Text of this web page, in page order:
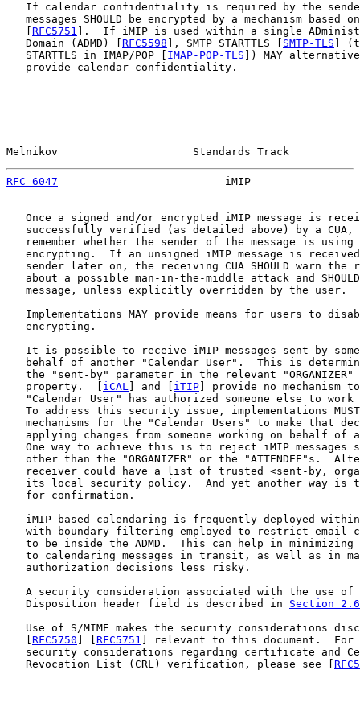
If calendar confidentiality is required by the
messages SHOULD be encrypted by a mechanism based
RFC5751 ].  If iMIP is used within a single
   Domain (ADMD) [
RFC5598 ], SMTP STARTTLS [ SMTP-TLS ]
   STARTTLS in IMAP/POP [
IMAP-POP-TLS ]) MAY
   provide calendar confidentiality.
Melnikov                     Standards Track
RFC 6047
iMIP
Once a signed and/or encrypted iMIP message is
successfully verified (as detailed above) by a CUA,
remember whether the sender of the message is using
encrypting.  If an unsigned iMIP message is
sender later on, the receiving CUA SHOULD warn the
about a possible man-in-the-middle attack and
   message, unless explicitly overridden by the user.
Implementations MAY provide means for users to
   encrypting.
It is possible to receive iMIP messages sent by
behalf of another "Calendar User".  This is
the "sent-by" parameter in the relevant "ORGANIZER"
   property.  [
iCAL ] and [ iTIP] provide no mechanism
"Calendar User" has authorized someone else to work
To address this security issue, implementations
mechanisms for the "Calendar Users" to make that
applying changes from someone working on behalf of
One way to achieve this is to reject iMIP messages
other than the "ORGANIZER" or the "ATTENDEE"s.
receiver could have a list of trusted <sent-by,
its local security policy.  And yet another way is
   for confirmation.
iMIP-based calendaring is frequently deployed
with boundary filtering employed to restrict email
to be inside the ADMD.  This can help in minimizing
to calendaring messages in transit, as well as in
   authorization decisions less risky.
A security consideration associated with the use of
   Disposition header field is described in
Section 2.6
Use of S/MIME makes the security considerations
   [
RFC5750 ] [RFC5751 ] relevant to this document.  For
security considerations regarding certificate and
   Revocation List (CRL) verification, please see [